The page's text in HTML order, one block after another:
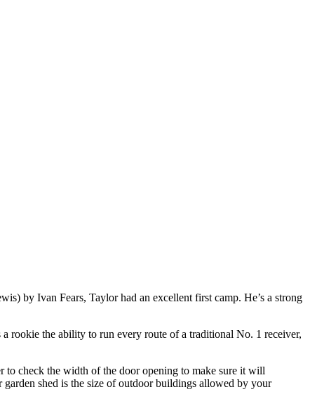
by Ivan Fears, Taylor had an excellent first camp. He’s a strong
rookie the ability to run every route of a traditional No. 1 receiver,
to check the width of the door opening to make sure it will
shed is the size of outdoor buildings allowed by your